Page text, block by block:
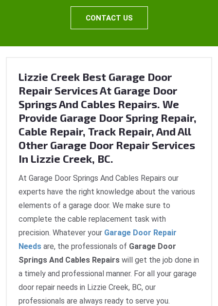
CONTACT US
Lizzie Creek Best Garage Door
Repair Services At Garage Door
Springs And Cables Repairs. We
Provide Garage Door Spring Repair,
Cable Repair, Track Repair, And All
Other Garage Door Repair Services
In Lizzie Creek, BC.
At Garage Door Springs And Cables Repairs our
experts have the right knowledge about the various
elements of a garage door. We make sure to
complete the cable replacement task with
precision. Whatever your Garage Door Repair
Needs are, the professionals of Garage Door
Springs And Cables Repairs will get the job done in
a timely and professional manner. For all your garage
door repair needs in Lizzie Creek, BC, our
professionals are always ready to serve you.